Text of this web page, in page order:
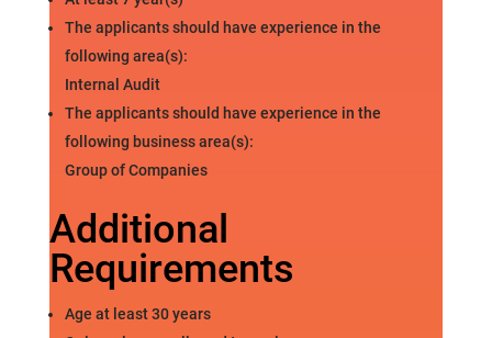
The applicants should have experience in the
following area(s):
Internal Audit
The applicants should have experience in the
following business area(s):
Group of Companies
Additional
Requirements
Age at least 30 years